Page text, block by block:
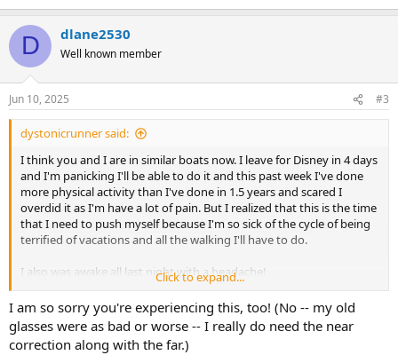
D dlane2530
Well known member
Jun 10, 2025 #3
dystonicrunner said:
I think you and I are in similar boats now. I leave for Disney in 4 days
and I'm panicking I'll be able to do it and this past week I've done
more physical activity than I've done in 1.5 years and scared I
overdid it as I'm have a lot of pain. But I realized that this is the time
that I need to push myself because I'm so sick of the cycle of being
terrified of vacations and all the walking I'll have to do.
I also was awake all last night with a headache!
But we will be able to do it. We will go not matter what. Even if my
knee is totally busted I'm not cancelling the trip, nor will I go on a
mobility scooter again.
Click to expand...
I am so sorry you're experiencing this, too! (No -- my old
glasses were as bad or worse -- I really do need the near
correction along with the far.)